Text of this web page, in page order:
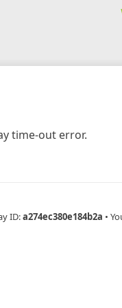
time-out error.
ID:a274ec380e184b2a •